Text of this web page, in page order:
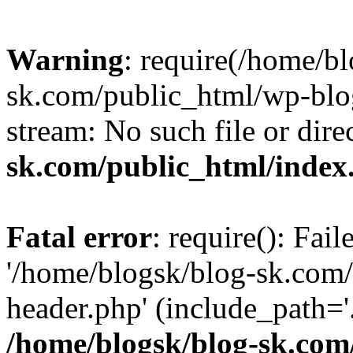
Warning: require(/home/
sk.com/public_html/wp-
stream: No such file or
sk.com/public_html/
Fatal error: require():
'/home/blogsk/blog-
header.php'
/home/blogsk/blog-